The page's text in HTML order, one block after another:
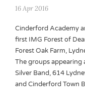
16 Apr 2016
Cinderford Academy
first IMG Forest of
Forest Oak Farm,
The groups appearing
Silver Band, 614
and Cinderford Town